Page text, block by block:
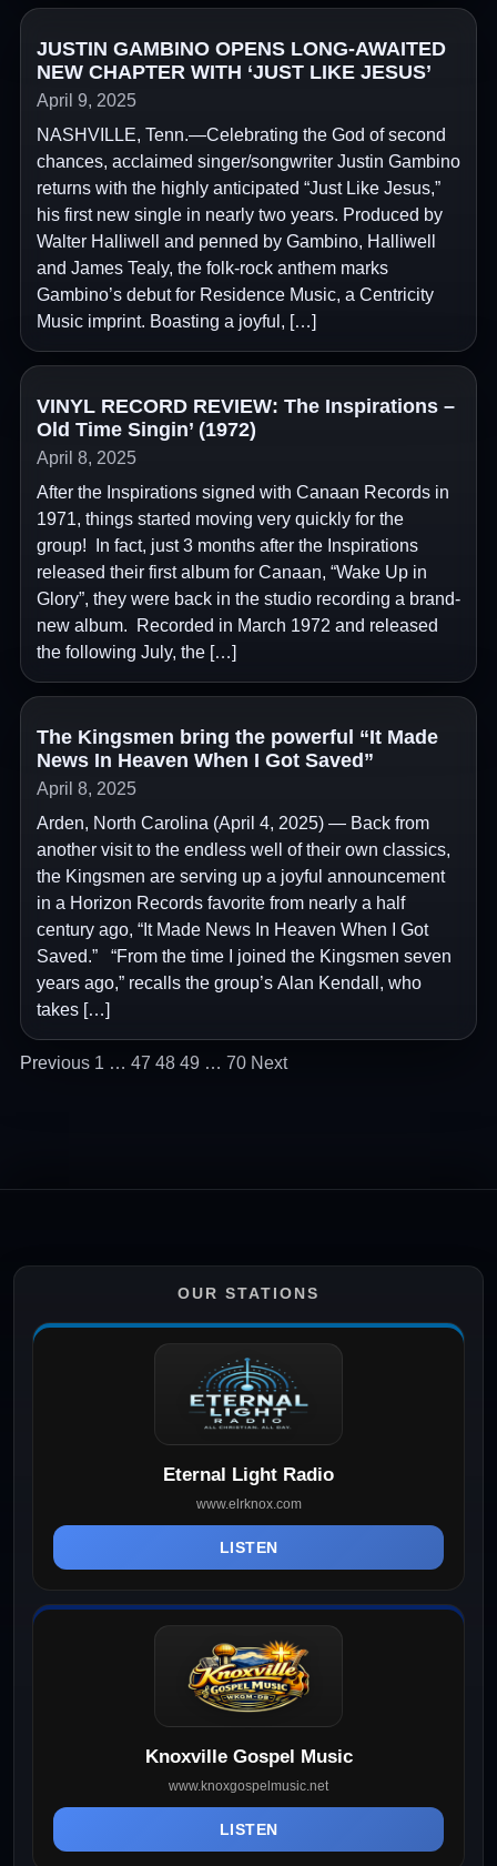
JUSTIN GAMBINO OPENS LONG-AWAITED
NEW CHAPTER WITH ‘JUST LIKE JESUS’
April 9, 2025
NASHVILLE, Tenn.—Celebrating the God of second
chances, acclaimed singer/songwriter Justin Gambino
returns with the highly anticipated “Just Like Jesus,”
his first new single in nearly two years. Produced by
Walter Halliwell and penned by Gambino, Halliwell
and James Tealy, the folk-rock anthem marks
Gambino’s debut for Residence Music, a Centricity
Music imprint. Boasting a joyful, […]
VINYL RECORD REVIEW: The Inspirations –
Old Time Singin’ (1972)
April 8, 2025
After the Inspirations signed with Canaan Records in
1971, things started moving very quickly for the
group! In fact, just 3 months after the Inspirations
released their first album for Canaan, “Wake Up in
Glory”, they were back in the studio recording a brand-
new album. Recorded in March 1972 and released
the following July, the […]
The Kingsmen bring the powerful “It Made
News In Heaven When I Got Saved”
April 8, 2025
Arden, North Carolina (April 4, 2025) — Back from
another visit to the endless well of their own classics,
the Kingsmen are serving up a joyful announcement
in a Horizon Records favorite from nearly a half
century ago, “It Made News In Heaven When I Got
Saved.” “From the time I joined the Kingsmen seven
years ago,” recalls the group’s Alan Kendall, who
takes […]
Posts
Previous 1 … 47 48 49 … 70 Next
OUR STATIONS
Eternal Light Radio
www.elrknox.com
LISTEN
Knoxville Gospel Music
www.knoxgospelmusic.net
LISTEN